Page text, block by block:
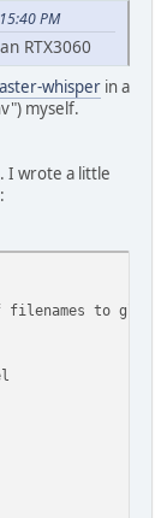
PM
RTX3060
whisper in a
myself.
I wrote a little
to